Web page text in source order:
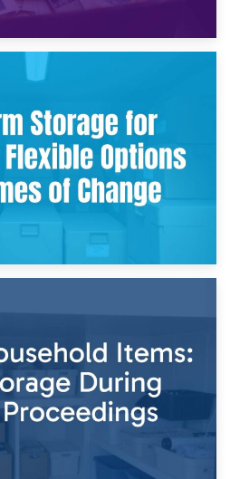
2nd May 2026
During Divorce: An Emotional
Guide
of Change